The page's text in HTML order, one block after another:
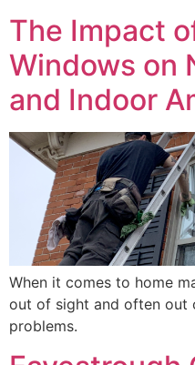
The Impact
Windows on
and Indoor
When it comes to home
out of sight and often
problems.